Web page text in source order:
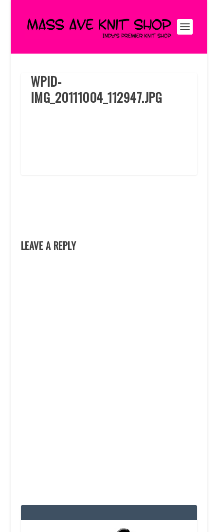
WPID-
IMG_20111004_112947.JPG
LEAVE A REPLY